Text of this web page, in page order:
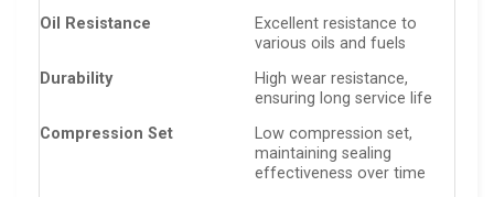
Oil Resistance
Excellent resistance to
various oils and fuels
Durability
High wear resistance,
ensuring long service life
Compression Set
Low compression set,
maintaining sealing
effectiveness over time